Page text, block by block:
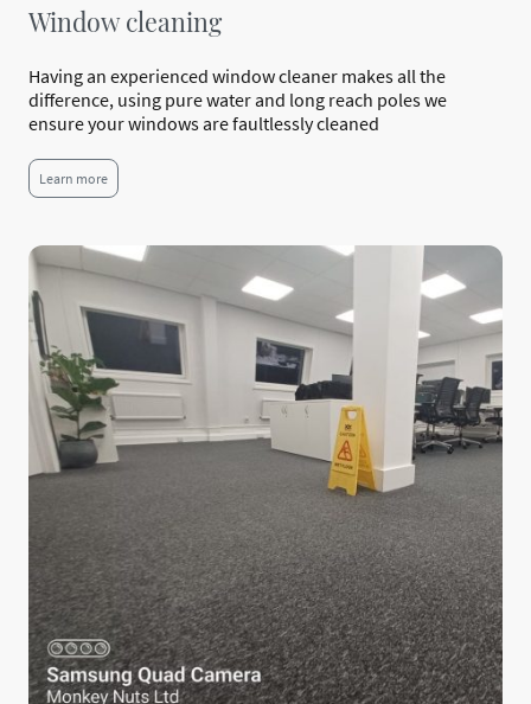
Window cleaning
Having an experienced window cleaner makes all the
difference, using pure water and long reach poles we
ensure your windows are faultlessly cleaned
Learn more